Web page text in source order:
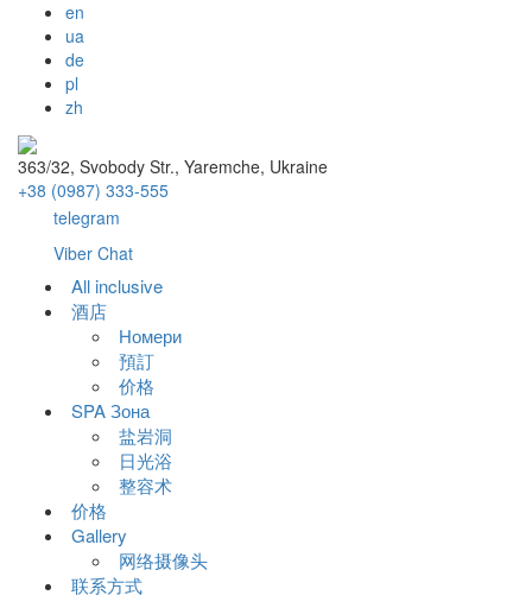
en
ua
de
pl
zh
363/32, Svobody Str., Yaremche, Ukraine
+38 (0987) 333-555
telegram
Viber Chat
All inclusive
酒店
Номери
預訂
价格
SPA Зона
盐岩洞
日光浴
整容术
价格
Gallery
网络摄像头
联系方式